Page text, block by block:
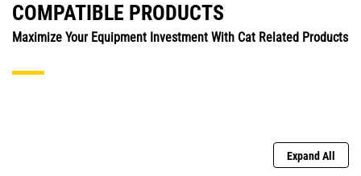
COMPATIBLE PRODUCTS
Maximize Your Equipment Investment With Cat Related Products
Expand All